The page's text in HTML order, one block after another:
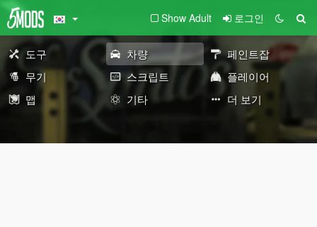
Show Adult 로그인
도구 차량
페인트잡
무기
스크립트
플레이어
맵
기타 더 보기